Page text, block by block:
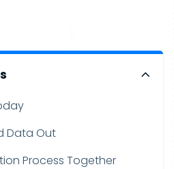
Data Out
Process Together